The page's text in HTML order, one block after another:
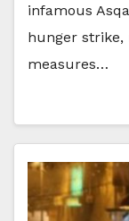
infamous
hunger strike,
measures…